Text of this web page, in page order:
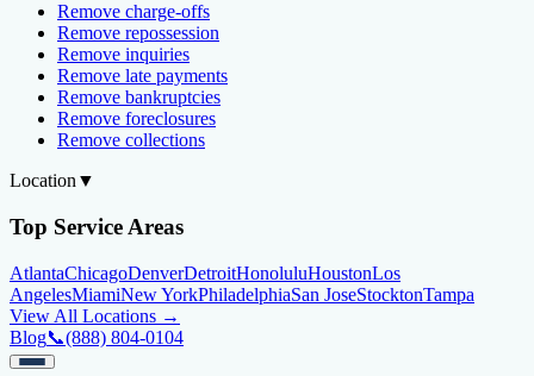
Remove charge-offs
Remove repossession
Remove inquiries
Remove late payments
Remove bankruptcies
Remove foreclosures
Remove collections
Location ▼
Top Service Areas
AtlantaChicagoDenverDetroitHonoluluHoustonLos
AngelesMiamiNew YorkPhiladelphiaSan JoseStocktonTampa
View All Locations →
Blog📞(888) 804-0104